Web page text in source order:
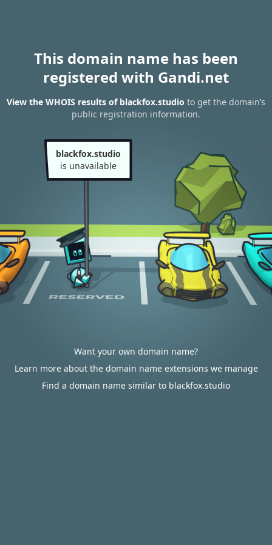
This domain name has been
registered with Gandi.net
View the WHOIS results of blackfox.studio to get the domain’s
public registration information.
blackfox.studio
is unavailable
Want your own domain name?
Learn more about the domain name extensions we manage
Find a domain name similar to blackfox.studio